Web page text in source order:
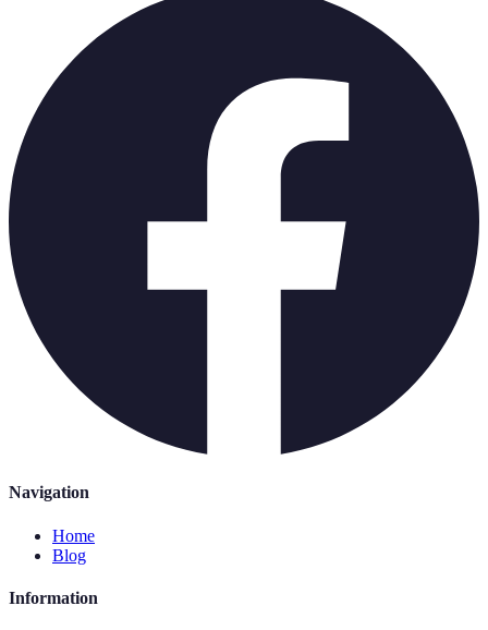
Navigation
Home
Blog
Information